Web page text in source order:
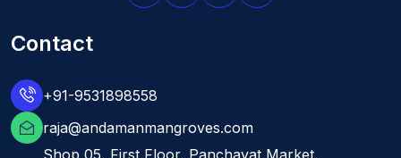
Contact
+91-9531898558
raja@andamanmangroves.com
Shop 05, First Floor, Panchayat Market,